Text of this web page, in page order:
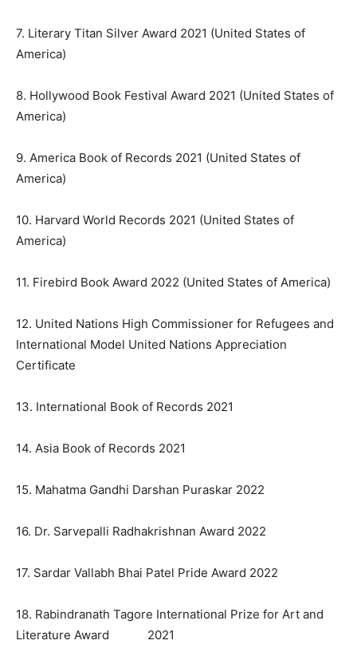
7. Literary Titan Silver Award 2021 (United States of
America)
8. Hollywood Book Festival Award 2021 (United States of
America)
9. America Book of Records 2021 (United States of
America)
10. Harvard World Records 2021 (United States of
America)
11. Firebird Book Award 2022 (United States of America)
12. United Nations High Commissioner for Refugees and
International Model United Nations Appreciation
Certificate
13. International Book of Records 2021
14. Asia Book of Records 2021
15. Mahatma Gandhi Darshan Puraskar 2022
16. Dr. Sarvepalli Radhakrishnan Award 2022
17. Sardar Vallabh Bhai Patel Pride Award 2022
18. Rabindranath Tagore International Prize for Art and
Literature Award 2021